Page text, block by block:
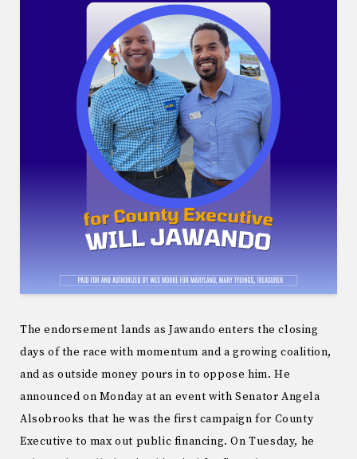
The endorsement lands as Jawando enters the closing
days of the race with momentum and a growing coalition,
and as outside money pours in to oppose him. He
announced on Monday at an event with Senator Angela
Alsobrooks that he was the first campaign for County
Executive to max out public financing. On Tuesday, he